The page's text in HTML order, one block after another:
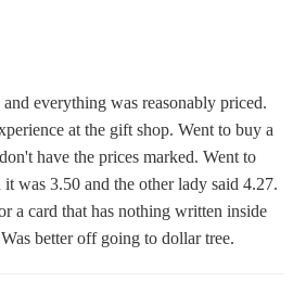
everything was reasonably priced.
at the gift shop. Went to buy a
have the prices marked. Went to
was 3.50 and the other lady said 4.27.
a card that has nothing written inside
better off going to dollar tree.